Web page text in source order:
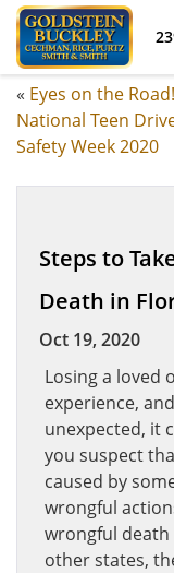
« Eyes on the Road!
National Teen
Safety Week 2020
Steps to
Death in
Oct 19, 2020
Losing a loved
experience,
unexpected, it
you suspect
caused by
wrongful
wrongful death
other states,